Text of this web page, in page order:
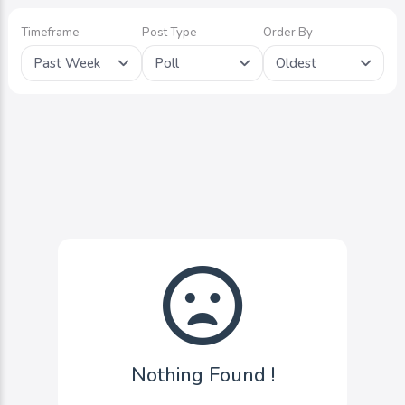
Timeframe
Past Week
Post Type
Poll
Order By
Oldest
Nothing Found !